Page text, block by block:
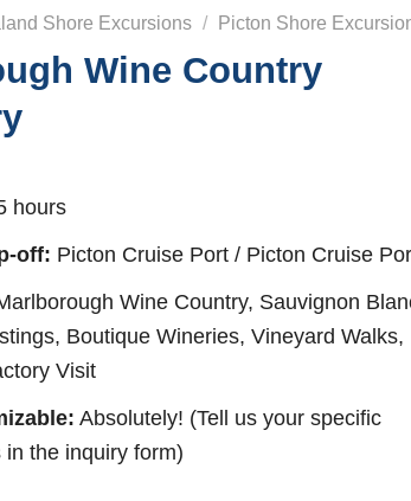
Shore Excursions / Picton Shore
Wine Country
hours
off: Picton Cruise Port / Picton Cruise
Wine Country, Sauvignon
Boutique Wineries, Vineyard Walks,
Visit
Absolutely! (Tell us your specific
in the inquiry form)